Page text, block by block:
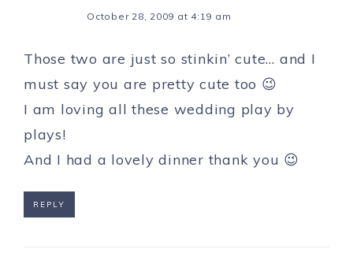
October 28, 2009 at 4:19 am
Those two are just so stinkin’ cute… and I
must say you are pretty cute too 😉
I am loving all these wedding play by
plays!
And I had a lovely dinner thank you 😉
REPLY